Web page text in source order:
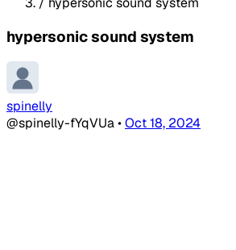
hypersonic sound system
spinelly
@spinelly-fYqVUa•Oct 18, 2024